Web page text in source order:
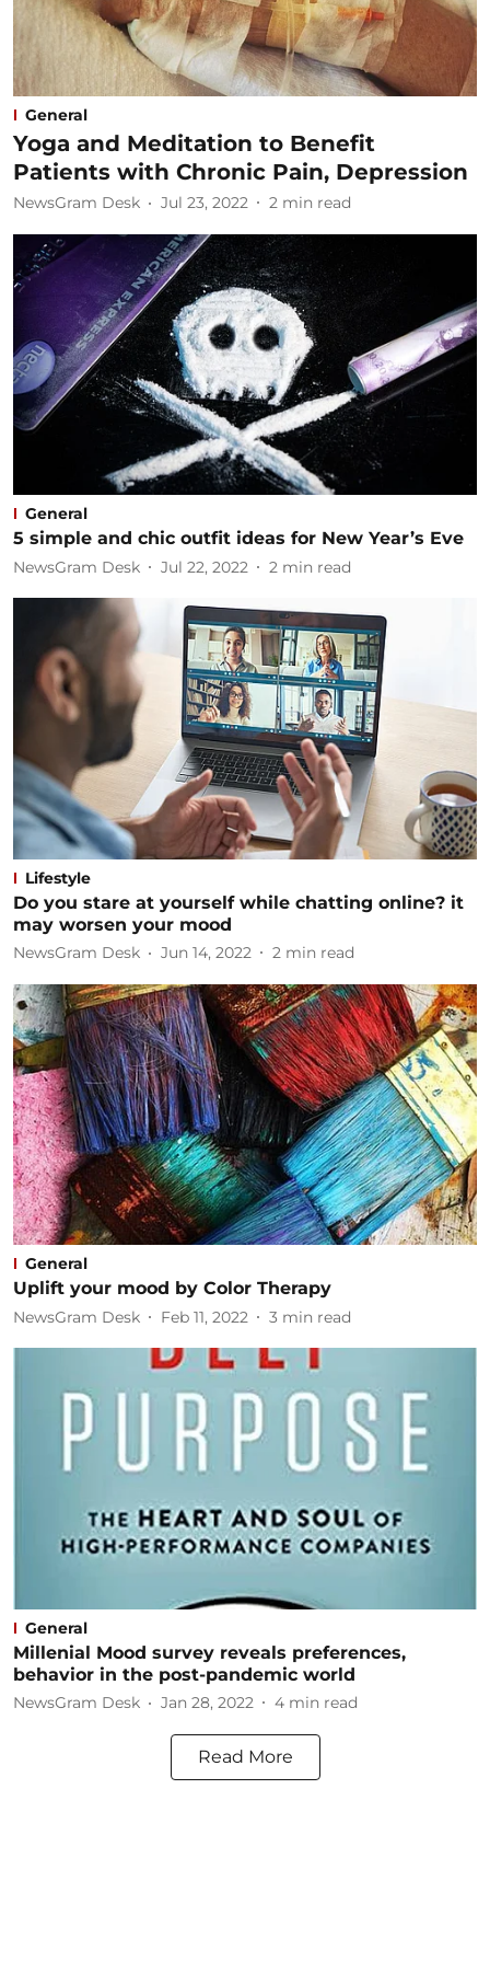
General
Yoga and Meditation to Benefit
Patients with Chronic Pain, Depression
NewsGram Desk Jul 23, 2022 2 min read
General
5 simple and chic outfit ideas for New Year’s Eve
NewsGram Desk Jul 22, 2022 2 min read
Lifestyle
Do you stare at yourself while chatting online? it
may worsen your mood
NewsGram Desk Jun 14, 2022 2 min read
General
Uplift your mood by Color Therapy
NewsGram Desk Feb 11, 2022 3 min read
General
Millenial Mood survey reveals preferences,
behavior in the post-pandemic world
NewsGram Desk Jan 28, 2022 4 min read
Read More